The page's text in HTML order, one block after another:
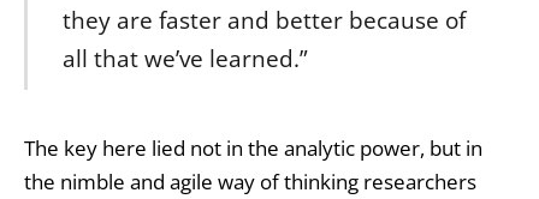
they are faster and better because of
all that we’ve learned.”
The key here lied not in the analytic power, but in
the nimble and agile way of thinking researchers